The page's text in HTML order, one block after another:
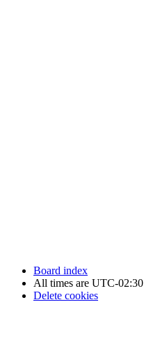
Board index
All times are UTC-02:30
Delete cookies